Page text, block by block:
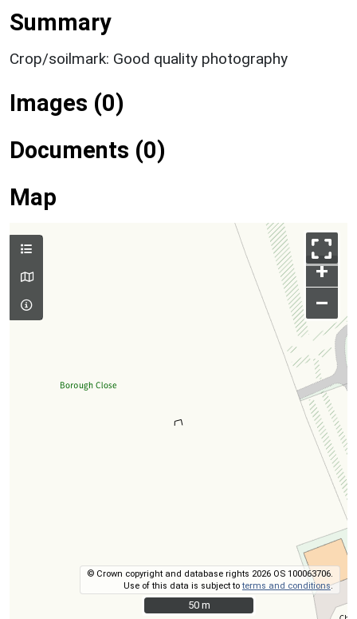
Summary
Crop/soilmark: Good quality photography
Images (0)
Documents (0)
Map
+
–
© Crown copyright and database rights 2026 OS 100063706.
Use of this data is subject toterms and conditions.
50 m
50 m